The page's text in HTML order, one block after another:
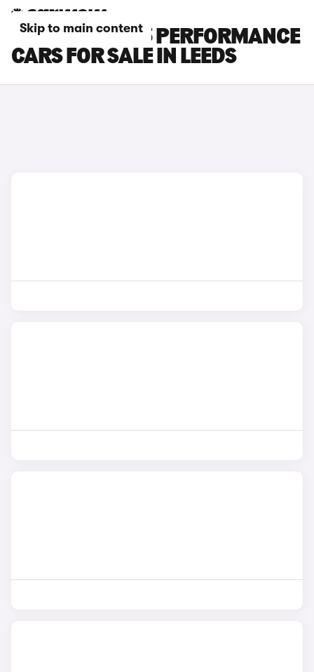
Skip to main content
TESLA MODEL 3 PERFORMANCE
CARS FOR SALE IN LEEDS